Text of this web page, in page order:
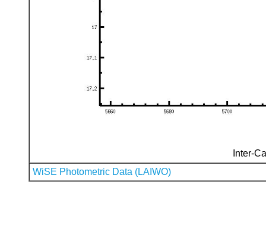
Inter-
WiSE Photometric Data (LAIWO)